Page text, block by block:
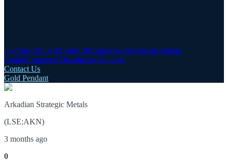
Investor HubAIM Rule 26Corporate GovernanceShare
CentreCorporate DocumentsAdvisers
Contact Us
Gold Pendant
Arkadian Strategic Metals
(LSE:AKN)
3 months ago
0